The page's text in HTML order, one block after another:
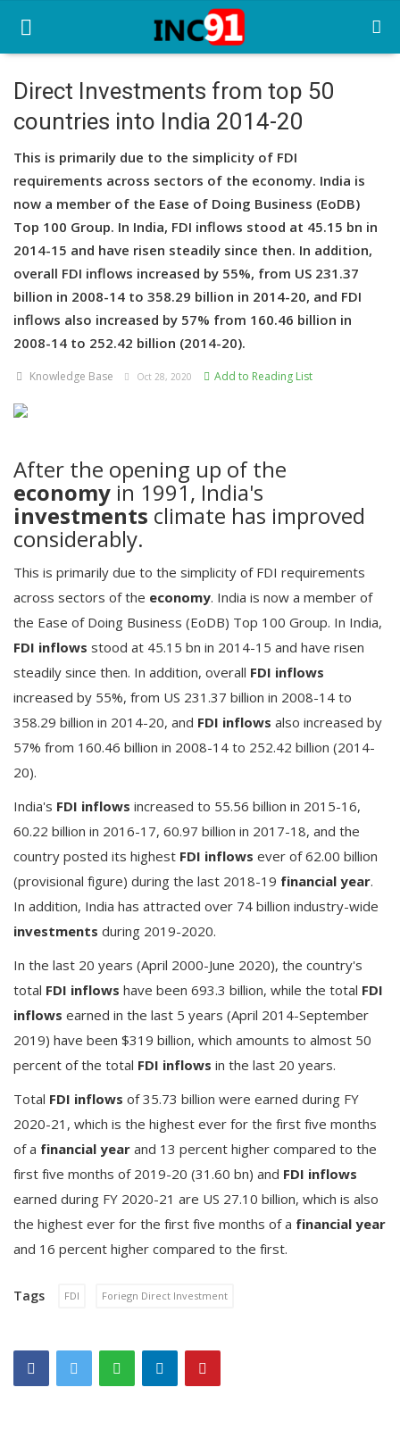
Home
Startup Stories
Startup Tool Kit
Resources
Funding News
Business News
Login
Direct Investments from top 50
countries into India 2014-20
This is primarily due to the simplicity of FDI
requirements across sectors of the economy. India is
now a member of the Ease of Doing Business (EoDB)
Top 100 Group. In India, FDI inflows stood at 45.15 bn in
2014-15 and have risen steadily since then. In addition,
overall FDI inflows increased by 55%, from US 231.37
billion in 2008-14 to 358.29 billion in 2014-20, and FDI
inflows also increased by 57% from 160.46 billion in
2008-14 to 252.42 billion (2014-20).
Knowledge Base Oct 28, 2020 Add to Reading List
After the opening up of the
economy in 1991, India's
investments climate has improved
considerably.
This is primarily due to the simplicity of FDI requirements
across sectors of the economy. India is now a member of
the Ease of Doing Business (EoDB) Top 100 Group. In India,
FDI inflows stood at 45.15 bn in 2014-15 and have risen
steadily since then. In addition, overall FDI inflows
increased by 55%, from US 231.37 billion in 2008-14 to
358.29 billion in 2014-20, and FDI inflows also increased by
57% from 160.46 billion in 2008-14 to 252.42 billion (2014-
20).
India's FDI inflows increased to 55.56 billion in 2015-16,
60.22 billion in 2016-17, 60.97 billion in 2017-18, and the
country posted its highest FDI inflows ever of 62.00 billion
(provisional figure) during the last 2018-19 financial year.
In addition, India has attracted over 74 billion industry-wide
investments during 2019-2020.
In the last 20 years (April 2000-June 2020), the country's
total FDI inflows have been 693.3 billion, while the total FDI
inflows earned in the last 5 years (April 2014-September
2019) have been $319 billion, which amounts to almost 50
percent of the total FDI inflows in the last 20 years.
Total FDI inflows of 35.73 billion were earned during FY
2020-21, which is the highest ever for the first five months
of a financial year and 13 percent higher compared to the
first five months of 2019-20 (31.60 bn) and FDI inflows
earned during FY 2020-21 are US 27.10 billion, which is also
the highest ever for the first five months of a financial year
and 16 percent higher compared to the first.
Tags FDI Foriegn Direct Investment